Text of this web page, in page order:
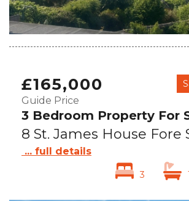
£165,000
Guide Price
3 Bedroom Property For
... full details
3